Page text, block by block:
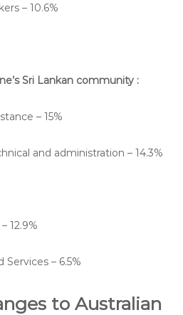
– 10.6%
Sri Lankan community :
– 15%
and administration – 14.3%
12.9%
– 6.5%
to Australian